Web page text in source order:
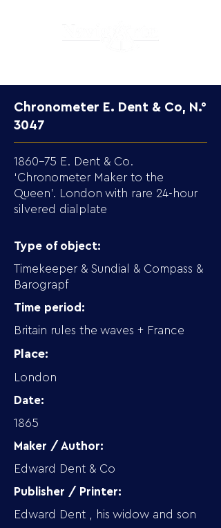
Chronometer E. Dent & Co, N.°
3047
1860-75 E. Dent & Co.
‘Chronometer Maker to the
Queen’. London with rare 24-hour
silvered dialplate
Type of object:
Timekeeper & Sundial & Compass &
Barograpf
Time period:
Britain rules the waves + France
Place:
London
Date:
1865
Maker / Author:
Edward Dent & Co
Publisher / Printer:
Edward Dent , his widow and son